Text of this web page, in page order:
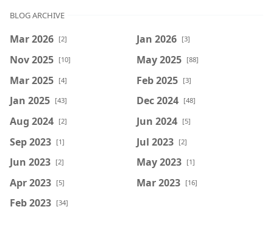
BLOG ARCHIVE
Mar 2026 [2] Jan 2026 [3]
Nov 2025 [10] May 2025 [88]
Mar 2025 [4] Feb 2025 [3]
Jan 2025 [43] Dec 2024 [48]
Aug 2024 [2] Jun 2024 [5]
Sep 2023 [1] Jul 2023 [2]
Jun 2023 [2] May 2023 [1]
Apr 2023 [5] Mar 2023 [16]
Feb 2023 [34]